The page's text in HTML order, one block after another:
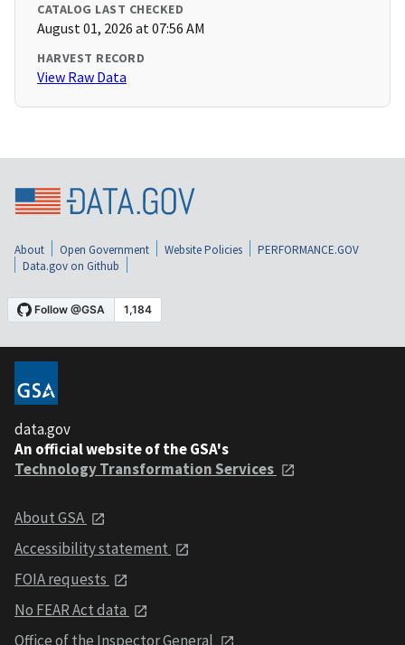
CATALOG LAST CHECKED
August 01, 2026 at 07:56 AM
HARVEST RECORD
View Raw Data
About Open Government Website Policies
PERFORMANCE.GOV
Data.gov on Github
data.gov
An official website of the GSA's
Technology Transformation Services
About GSA
Accessibility statement
FOIA requests
No FEAR Act data
Office of the Inspector General